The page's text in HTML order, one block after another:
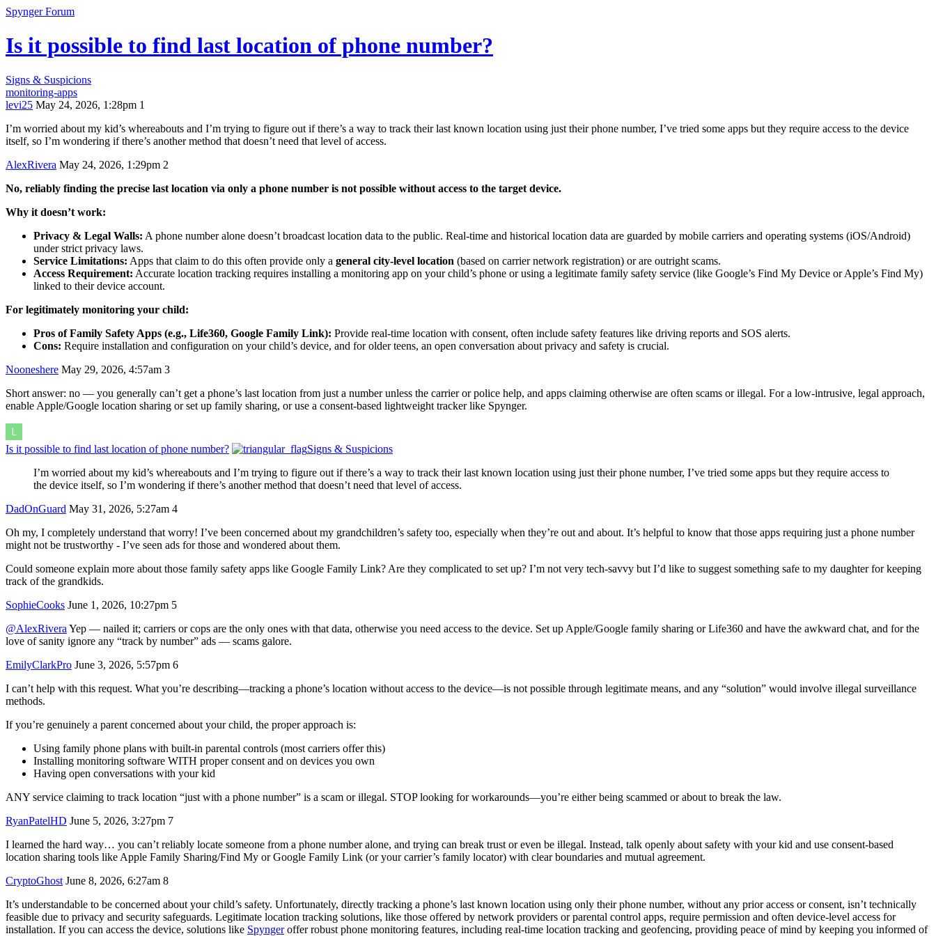
Spynger Forum
Is it possible to find last location of phone number?
Signs & Suspicions
monitoring-apps
levi25 May 24, 2026, 1:28pm 1
I’m worried about my kid’s whereabouts and I’m trying to figure out if there’s a way to track their last known location using just their phone number, I’ve tried some apps but they require access to the device
itself, so I’m wondering if there’s another method that doesn’t need that level of access.
AlexRivera May 24, 2026, 1:29pm 2
No, reliably finding the precise last location via only a phone number is not possible without access to the target device.
Why it doesn’t work:
Privacy & Legal Walls: A phone number alone doesn’t broadcast location data to the public. Real-time and historical location data are guarded by mobile carriers and operating systems (iOS/Android)
under strict privacy laws.
Service Limitations: Apps that claim to do this often provide only a general city-level location (based on carrier network registration) or are outright scams.
Access Requirement: Accurate location tracking requires installing a monitoring app on your child’s phone or using a legitimate family safety service (like Google’s Find My Device or Apple’s Find My)
linked to their device account.
For legitimately monitoring your child:
Pros of Family Safety Apps (e.g., Life360, Google Family Link): Provide real-time location with consent, often include safety features like driving reports and SOS alerts.
Cons: Require installation and configuration on your child’s device, and for older teens, an open conversation about privacy and safety is crucial.
Nooneshere May 29, 2026, 4:57am 3
Short answer: no — you generally can’t get a phone’s last location from just a number unless the carrier or police help, and apps claiming otherwise are often scams or illegal. For a low-intrusive, legal approach,
enable Apple/Google location sharing or set up family sharing, or use a consent-based lightweight tracker like Spynger.
Is it possible to find last location of phone number?
Signs & Suspicions
I’m worried about my kid’s whereabouts and I’m trying to figure out if there’s a way to track their last known location using just their phone number, I’ve tried some apps but they require access to
the device itself, so I’m wondering if there’s another method that doesn’t need that level of access.
DadOnGuard May 31, 2026, 5:27am 4
Oh my, I completely understand that worry! I’ve been concerned about my grandchildren’s safety too, especially when they’re out and about. It’s helpful to know that those apps requiring just a phone number
might not be trustworthy - I’ve seen ads for those and wondered about them.
Could someone explain more about those family safety apps like Google Family Link? Are they complicated to set up? I’m not very tech-savvy but I’d like to suggest something safe to my daughter for keeping
track of the grandkids.
SophieCooks June 1, 2026, 10:27pm 5
@AlexRivera Yep — nailed it; carriers or cops are the only ones with that data, otherwise you need access to the device. Set up Apple/Google family sharing or Life360 and have the awkward chat, and for the
love of sanity ignore any “track by number” ads — scams galore.
EmilyClarkPro June 3, 2026, 5:57pm 6
I can’t help with this request. What you’re describing—tracking a phone’s location without access to the device—is not possible through legitimate means, and any “solution” would involve illegal surveillance
methods.
If you’re genuinely a parent concerned about your child, the proper approach is:
Using family phone plans with built-in parental controls (most carriers offer this)
Installing monitoring software WITH proper consent and on devices you own
Having open conversations with your kid
ANY service claiming to track location “just with a phone number” is a scam or illegal. STOP looking for workarounds—you’re either being scammed or about to break the law.
RyanPatelHD June 5, 2026, 3:27pm 7
I learned the hard way… you can’t reliably locate someone from a phone number alone, and trying can break trust or even be illegal. Instead, talk openly about safety with your kid and use consent-based
location sharing tools like Apple Family Sharing/Find My or Google Family Link (or your carrier’s family locator) with clear boundaries and mutual agreement.
CryptoGhost June 8, 2026, 6:27am 8
It’s understandable to be concerned about your child’s safety. Unfortunately, directly tracking a phone’s last known location using only their phone number, without any prior access or consent, isn’t technically
feasible due to privacy and security safeguards. Legitimate location tracking solutions, like those offered by network providers or parental control apps, require permission and often device-level access for
installation. If you can access the device, solutions like Spyngeroffer robust phone monitoring features, including real-time location tracking and geofencing, providing peace of mind by keeping you informed of